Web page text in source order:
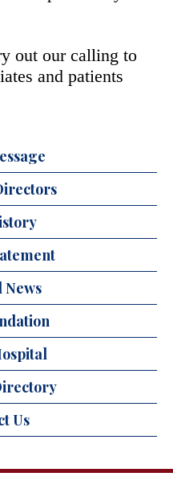
News
Us
out our calling to
and patients